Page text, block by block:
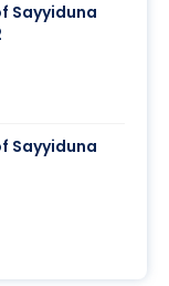
Sayyiduna
Sayyiduna